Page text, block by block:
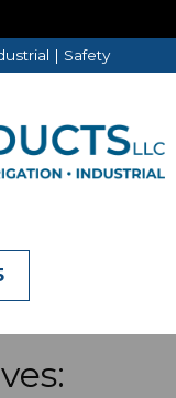
| Safety